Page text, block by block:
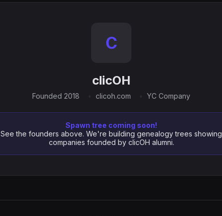
C
clicOH
Founded 2018 clicoh.com YC Company
Spawn tree coming soon!
See the founders above. We're building genealogy trees showing
companies founded by clicOH alumni.